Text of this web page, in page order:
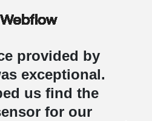
provided by
exceptional.
us find the
for our